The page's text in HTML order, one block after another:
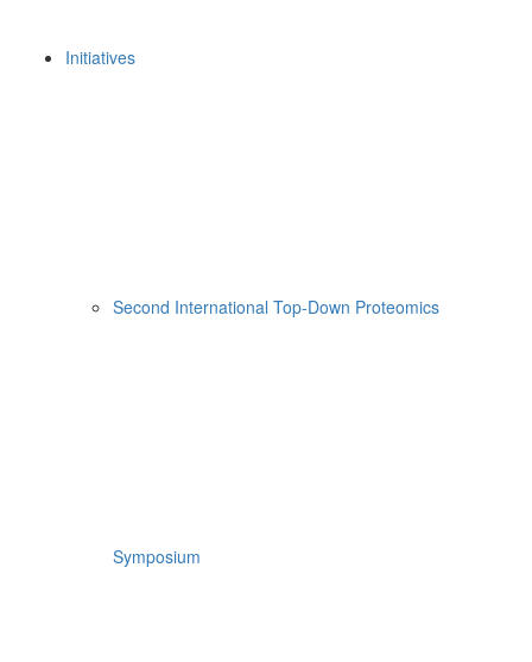
Initiatives
Second International Top-Down Proteomics
Symposium